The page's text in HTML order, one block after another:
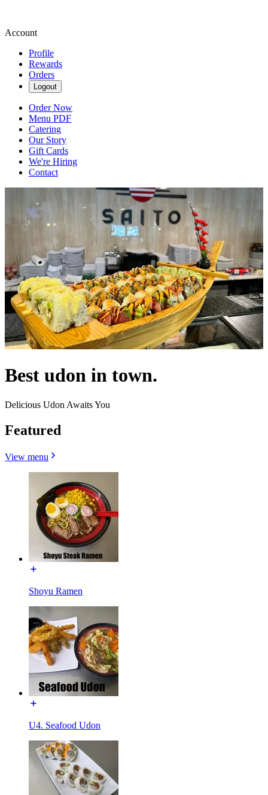
Account
Profile
Rewards
Orders
Logout
Order Now
Menu PDF
Catering
Our Story
Gift Cards
We're Hiring
Contact
Best udon in town.
Delicious Udon Awaits You
Featured
View menu
Shoyu Ramen
U4. Seafood Udon